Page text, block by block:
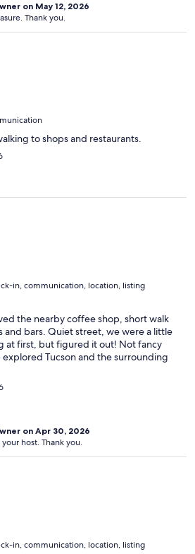
on May 12, 2026
Thank you.
to shops and restaurants.
in, communication, location, listing
the nearby coffee shop, short walk
and bars. Quiet street, we were a little
at first, but figured it out! Not fancy
Tucson and the surrounding
on Apr 30, 2026
host. Thank you.
in, communication, location, listing